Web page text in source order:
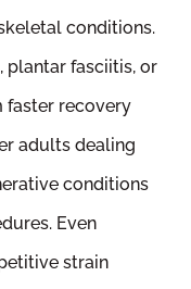
conditions.
plantar fasciitis, or
faster recovery
adults dealing
conditions
Even
strain